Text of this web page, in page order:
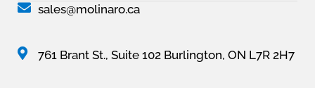
sales@molinaro.ca
761 Brant St., Suite 102 Burlington, ON L7R 2H7